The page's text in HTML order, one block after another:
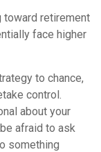
toward retirement
face higher
to chance,
control.
about your
afraid to ask
something